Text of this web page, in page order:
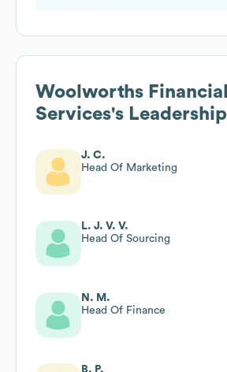
Woolworths Financial
Services's Leadership
J. C.
Head Of Marketing
L. J. V. V.
Head Of Sourcing
N. M.
Head Of Finance
B. P.